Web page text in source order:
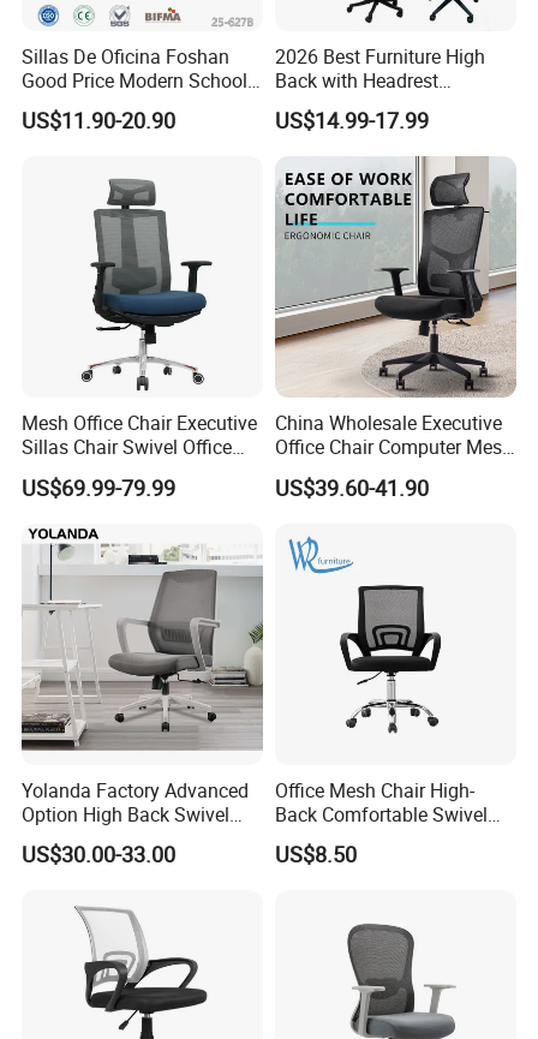
Sillas De Oficina Foshan
Good Price Modern School
Meeting Room Workstation
Staff Clerk Director
Office Chair for Project and
US$11.90-20.90
2026 Best Furniture High
Back with Headrest
Comfortable Ergonomic
Mesh
Conference/Work/Office
Chair Price for
Room/Table/Executive/Rolli
ng/Computer Task
US$14.99-17.99
Mesh Office Chair Executive
Sillas Chair Swivel Office
Chair for Meeting Room
US$69.99-79.99
China Wholesale Executive
Office Chair Computer Mesh
Chair Ergonomic Swivel
Office Chairs
US$39.60-41.90
Yolanda Factory Advanced
Option High Back Swivel
Computer Ergonomic Mesh
Executive Office Chair
US$30.00-33.00
Office Mesh Chair High-
Back Comfortable Swivel
Visitors Chairs Office
Furniture
US$8.50